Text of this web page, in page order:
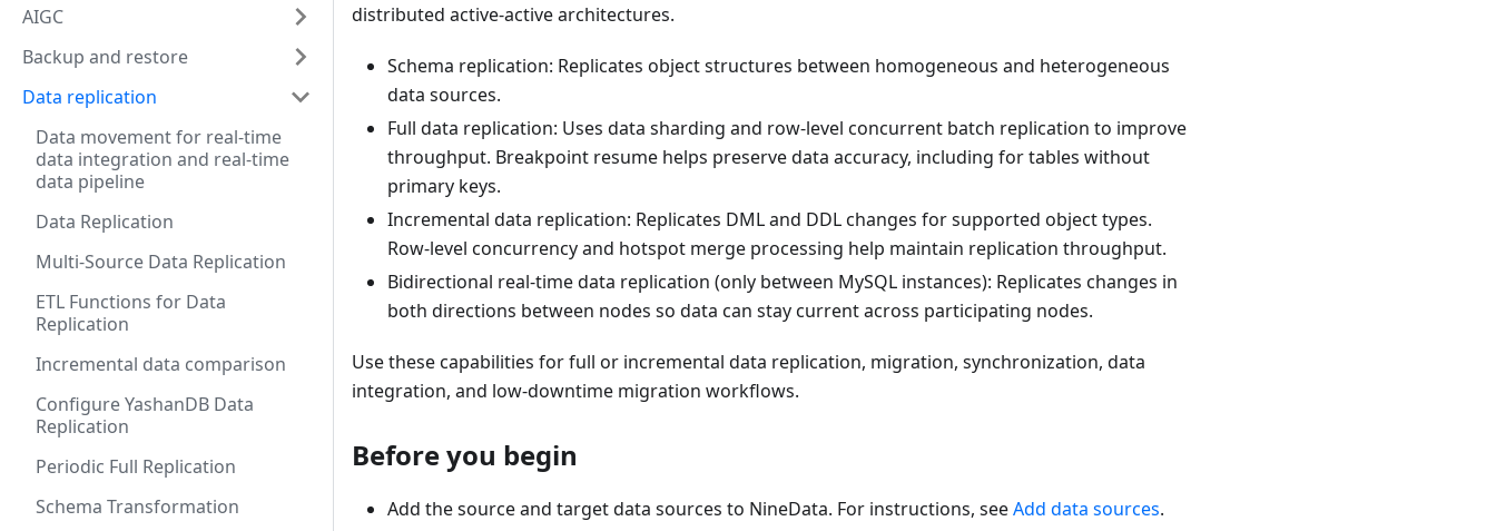
AIGC
Backup and restore
Data replication
Data movement for real-time
data integration and real-time
data pipeline
Data Replication
Multi-Source Data Replication
ETL Functions for Data
Replication
Incremental data comparison
Configure YashanDB Data
Replication
Periodic Full Replication
Schema Transformation
distributed active-active architectures.
Schema replication: Replicates object structures between homogeneous and heterogeneous
data sources.
Full data replication: Uses data sharding and row-level concurrent batch replication to improve
throughput. Breakpoint resume helps preserve data accuracy, including for tables without
primary keys.
Incremental data replication: Replicates DML and DDL changes for supported object types.
Row-level concurrency and hotspot merge processing help maintain replication throughput.
Bidirectional real-time data replication (only between MySQL instances): Replicates changes in
both directions between nodes so data can stay current across participating nodes.
Use these capabilities for full or incremental data replication, migration, synchronization, data
integration, and low-downtime migration workflows.
Before you begin
Add the source and target data sources to NineData. For instructions, seeAdd data sources.